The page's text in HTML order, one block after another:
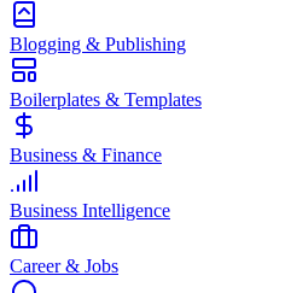
Blogging & Publishing
Boilerplates & Templates
Business & Finance
Business Intelligence
Career & Jobs